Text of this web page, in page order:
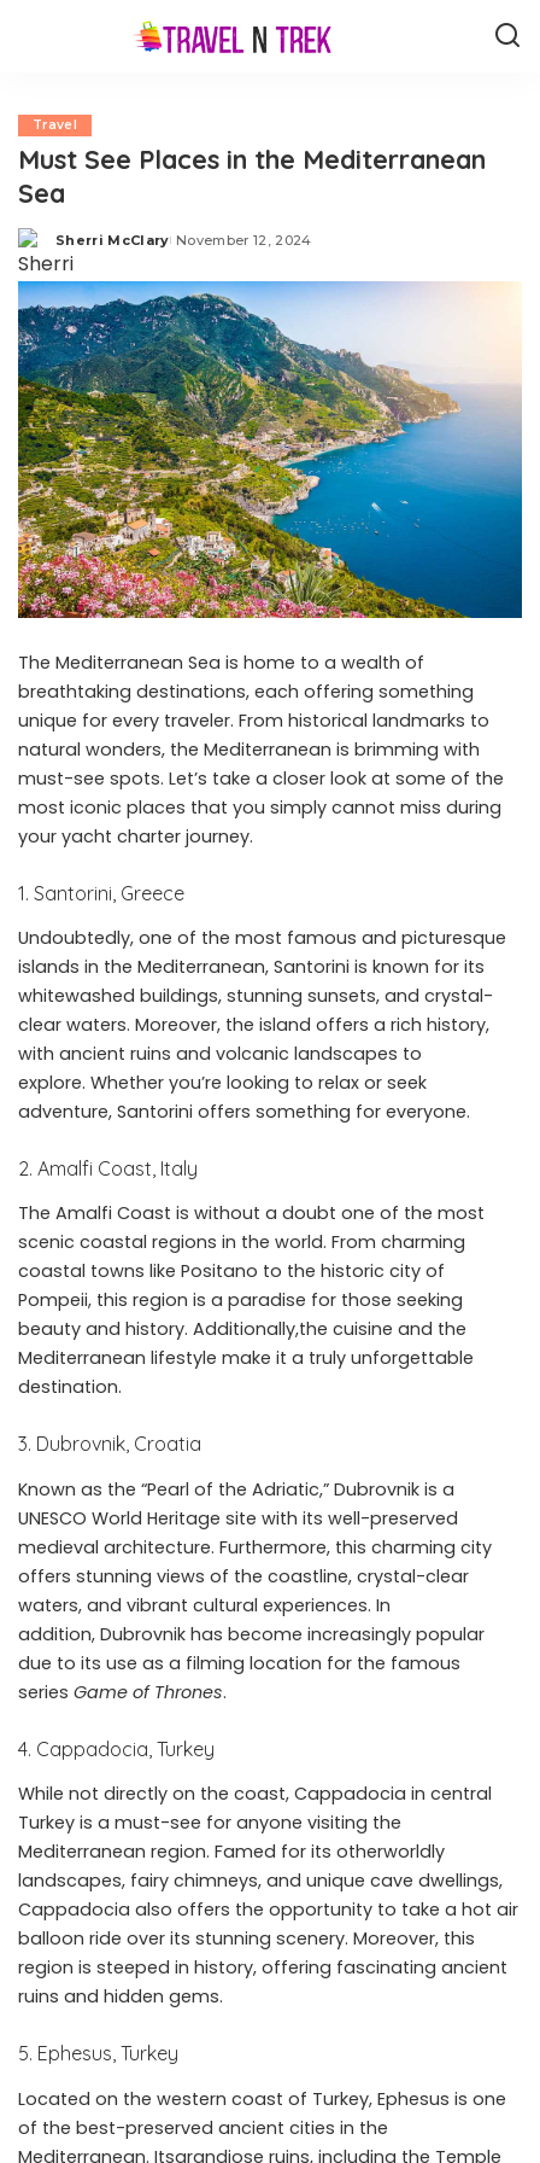
Travel
Must See Places in the Mediterranean
Sea
Posted
by
Sherri McClary November 12, 2024
The Mediterranean Sea is home to a wealth of
breathtaking destinations, each offering something
unique for every traveler. From historical landmarks to
natural wonders, the Mediterranean is brimming with
must-see spots. Let’s take a closer look at some of the
most iconic places that you simply cannot miss during
your yacht charter journey.
1. Santorini, Greece
Undoubtedly, one of the most famous and picturesque
islands in the Mediterranean, Santorini is known for its
whitewashed buildings, stunning sunsets, and crystal-
clear waters. Moreover, the island offers a rich history,
with ancient ruins and volcanic landscapes to
explore. Whether you’re looking to relax or seek
adventure, Santorini offers something for everyone.
2. Amalfi Coast, Italy
The Amalfi Coast is without a doubt one of the most
scenic coastal regions in the world. From charming
coastal towns like Positano to the historic city of
Pompeii, this region is a paradise for those seeking
beauty and history. Additionally,the cuisine and the
Mediterranean lifestyle make it a truly unforgettable
destination.
3. Dubrovnik, Croatia
Known as the “Pearl of the Adriatic,” Dubrovnik is a
UNESCO World Heritage site with its well-preserved
medieval architecture. Furthermore, this charming city
offers stunning views of the coastline, crystal-clear
waters, and vibrant cultural experiences. In
addition, Dubrovnik has become increasingly popular
due to its use as a filming location for the famous
series Game of Thrones.
4. Cappadocia, Turkey
While not directly on the coast, Cappadocia in central
Turkey is a must-see for anyone visiting the
Mediterranean region. Famed for its otherworldly
landscapes, fairy chimneys, and unique cave dwellings,
Cappadocia also offers the opportunity to take a hot air
balloon ride over its stunning scenery. Moreover, this
region is steeped in history, offering fascinating ancient
ruins and hidden gems.
5. Ephesus, Turkey
Located on the western coast of Turkey, Ephesus is one
of the best-preserved ancient cities in the
Mediterranean. Itsgrandiose ruins, including the Temple